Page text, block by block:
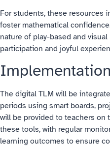
For students, these resources
foster mathematical
nature of play-based and
participation and joyful
The digital TLM will be
periods using smart boards,
will be provided to teachers
these tools, with regular
learning outcomes to ensure